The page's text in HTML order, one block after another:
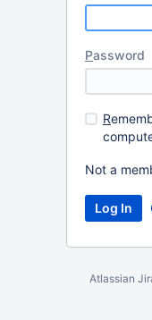
Password
R
Not a
Atlassian